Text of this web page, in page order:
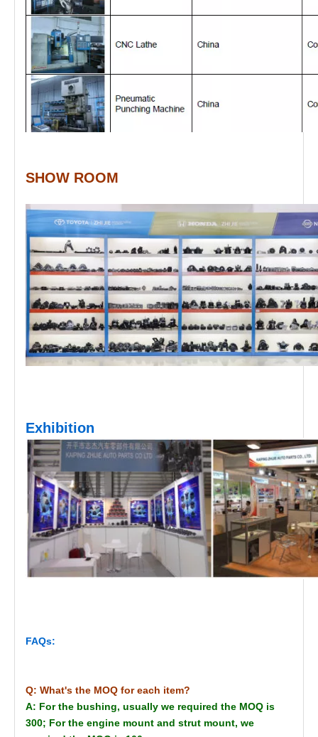
SHOW ROOM
Exhibition
FAQs:
Q: What's the MOQ for each item?
A: For the bushing, usually we required the MOQ is
300; For the engine mount and strut mount, we